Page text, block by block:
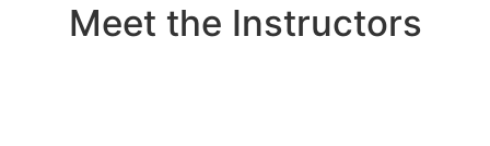
Meet the Instructors